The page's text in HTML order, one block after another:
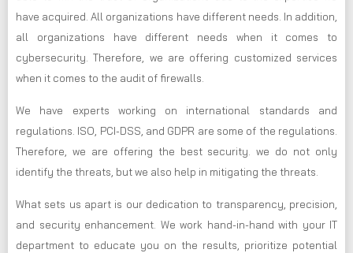
have acquired. All organizations have different needs. In addition,
all organizations have different needs when it comes to
cybersecurity. Therefore, we are offering customized services
when it comes to the audit of firewalls.
We have experts working on international standards and
regulations. ISO, PCI-DSS, and GDPR are some of the regulations.
Therefore, we are offering the best security. we do not only
identify the threats, but we also help in mitigating the threats.
What sets us apart is our dedication to transparency, precision,
and security enhancement. We work hand-in-hand with your IT
department to educate you on the results, prioritize potential